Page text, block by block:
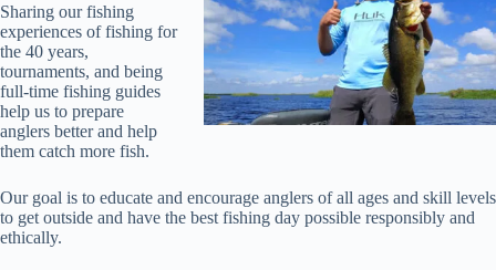
Sharing our fishing
experiences of fishing for
the 40 years,
tournaments, and being
full-time fishing guides
help us to prepare
anglers better and help
them catch more fish.
Our goal is to educate and encourage anglers of all ages and skill levels
to get outside and have the best fishing day possible responsibly and
ethically.